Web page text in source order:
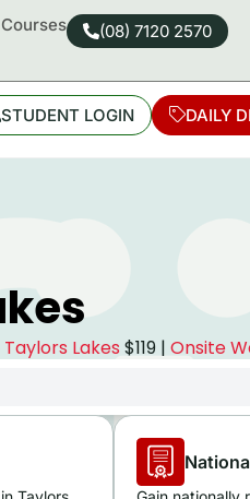
(08) 7120 2570
STUDENT LOGIN DAILY
Lakes $119 | Onsite